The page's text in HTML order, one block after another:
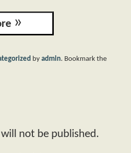
by admin. Bookmark the
not be published.